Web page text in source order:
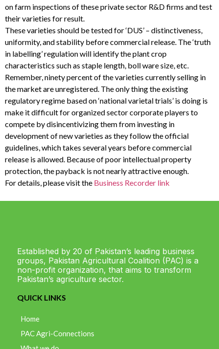
on farm inspections of these private sector R&D firms and test
their varieties for result.
These varieties should be tested for ‘DUS’ – distinctiveness,
uniformity, and stability before commercial release. The ‘truth
in labelling’ regulation will identify the plant crop
characteristics such as staple length, boll ware size, etc.
Remember, ninety percent of the varieties currently selling in
the market are unregistered. The only thing the existing
regulatory regime based on ‘national varietal trials’ is doing is
make it difficult for organized sector corporate players to
compete by disincentivizing them from investing in
development of new varieties as they follow the official
guidelines, which takes several years before commercial
release is allowed. Because of poor intellectual property
protection, the payback is not nearly attractive enough.
For details, please visit the Business Recorder link
Established by 20 of Pakistan’s leading business
groups, Pakistan Agricultural Coalition (PAC) is a
non-profit organization, that aims to transform
Pakistan’s agriculture sector.
QUICK LINKS
Home
PAC Agri-Connections